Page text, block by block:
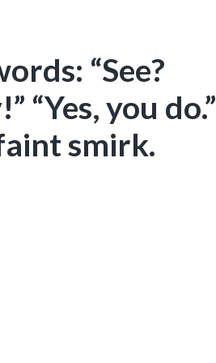
“See?
“Yes, you do.”
smirk.